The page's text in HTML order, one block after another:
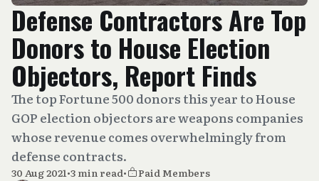
Defense Contractors Are Top
Donors to House Election
Objectors, Report Finds
The top Fortune 500 donors this year to House
GOP election objectors are weapons companies
whose revenue comes overwhelmingly from
defense contracts.
30 Aug 2021•3 min read•
Paid Members